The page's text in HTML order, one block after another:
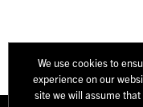
We use cookies to
experience on our
site we will assume